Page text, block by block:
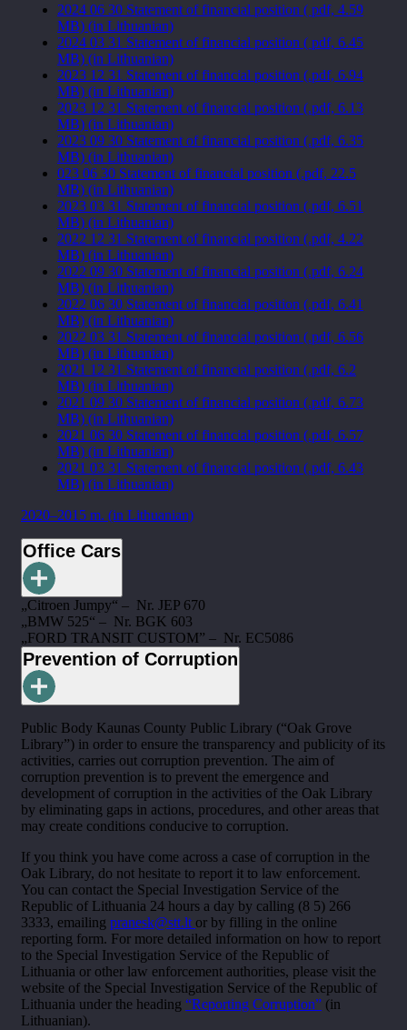
2024 06 30 Statement of financial position ( pdf, 4.59
MB) (in Lithuanian)
2024 03 31 Statement of financial position ( pdf, 6.45
MB) (in Lithuanian)
2023 12 31 Statement of financial position (.pdf, 6.94
MB) (in Lithuanian)
2023 12 31 Statement of financial position (.pdf, 6.13
MB) (in Lithuanian)
2023 09 30 Statement of financial position (.pdf, 6.35
MB) (in Lithuanian)
023 06 30 Statement of financial position (.pdf, 22.5
MB) (in Lithuanian)
2023 03 31 Statement of financial position (.pdf, 6.51
MB) (in Lithuanian)
2022 12 31 Statement of financial position (.pdf, 4.22
MB) (in Lithuanian)
2022 09 30 Statement of financial position (.pdf, 6.24
MB) (in Lithuanian)
2022 06 30 Statement of financial position (.pdf, 6.41
MB) (in Lithuanian)
2022 03 31 Statement of financial position (.pdf, 6.56
MB) (in Lithuanian)
2021 12 31 Statement of financial position (.pdf, 6.2
MB) (in Lithuanian)
2021 09 30 Statement of financial position (.pdf, 6.73
MB) (in Lithuanian)
2021 06 30 Statement of financial position (.pdf, 6.57
MB) (in Lithuanian)
2021 03 31 Statement of financial position (.pdf, 6.43
MB) (in Lithuanian)
2020–2015 m. (in Lithuanian)
Office Cars
„Citroen Jumpy“ – Nr. JEP 670
„BMW 525“ – Nr. BGK 603
„FORD TRANSIT CUSTOM” – Nr. EC5086
Prevention of Corruption
Public Body Kaunas County Public Library (“Oak Grove
Library”) in order to ensure the transparency and publicity of its
activities, carries out corruption prevention. The aim of
corruption prevention is to prevent the emergence and
development of corruption in the activities of the Oak Library
by eliminating gaps in actions, procedures, and other areas that
may create conditions conducive to corruption.
If you think you have come across a case of corruption in the
Oak Library, do not hesitate to report it to law enforcement.
You can contact the Special Investigation Service of the
Republic of Lithuania 24 hours a day by calling (8 5) 266
3333, emailing pranesk@stt.lt or by filling in the online
reporting form. For more detailed information on how to report
to the Special Investigation Service of the Republic of
Lithuania or other law enforcement authorities, please visit the
website of the Special Investigation Service of the Republic of
Lithuania under the heading “Reporting Corruption” (in
Lithuanian).